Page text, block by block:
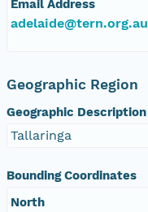
Email Address
adelaide@tern.org.au
Geographic Region
Geographic Description
Tallaringa
Bounding Coordinates
North